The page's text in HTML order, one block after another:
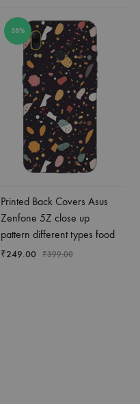
38%
Printed Back Covers Asus
Zenfone 5Z close up
pattern different types food
₹249.00 ₹399.00